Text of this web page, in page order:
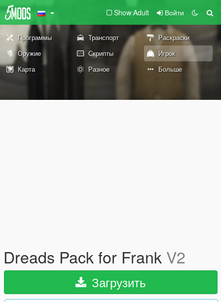
Show Adult Войти
Программы Транспорт
Раскраски
Оружие
Скрипты
Игрок
Карта
Разное Больше
Dreads Pack for Frank V2
Загрузить